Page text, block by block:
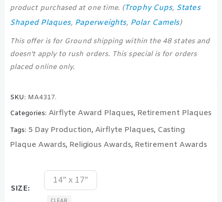
product purchased at one time. (Trophy Cups, States
Shaped Plaques, Paperweights, Polar Camels)
This offer is for Ground shipping within the 48 states and
doesn’t apply to rush orders. This special is for orders
placed online only.
SKU: MA4317.
Categories: Airflyte Award Plaques, Retirement Plaques
Tags: 5 Day Production, Airflyte Plaques, Casting
Plaque Awards, Religious Awards, Retirement Awards
SIZE
14" x 17"